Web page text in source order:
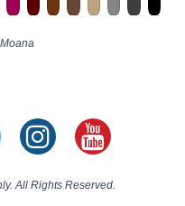
All Rights Reserved.